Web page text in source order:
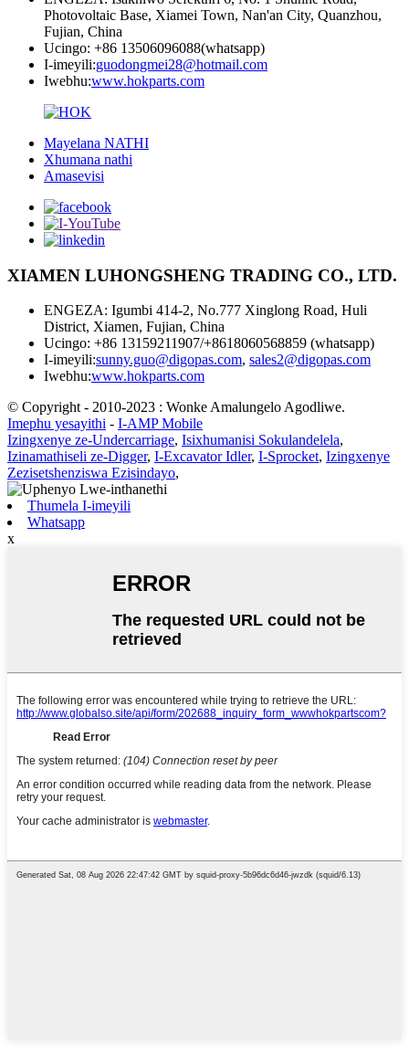
Photovoltaic Base, Xiamei Town, Nan'an City, Quanzhou,
Fujian, China
Ucingo: +86 13506096088(whatsapp)
I-imeyili:guodongmei28@hotmail.com
Iwebhu:www.hokparts.com
Mayelana NATHI
Xhumana nathi
Amasevisi
XIAMEN LUHONGSHENG TRADING CO., LTD.
ENGEZA: Igumbi 414-2, No.777 Xinglong Road, Huli
District, Xiamen, Fujian, China
Ucingo: +86 13159211907/+8618060568859 (whatsapp)
I-imeyili:sunny.guo@digopas.com, sales2@digopas.com
Iwebhu:www.hokparts.com
© Copyright - 2010-2023 : Wonke Amalungelo Agodliwe.
Imephu yesayithi - I-AMP Mobile
Izingxenye ze-Undercarriage, Isixhumanisi Sokulandelela,
Izinamathiseli ze-Digger, I-Excavator Idler, I-Sprocket, Izingxenye
Zezisetshenziswa Ezisindayo,
Thumela I-imeyili
Whatsapp
x